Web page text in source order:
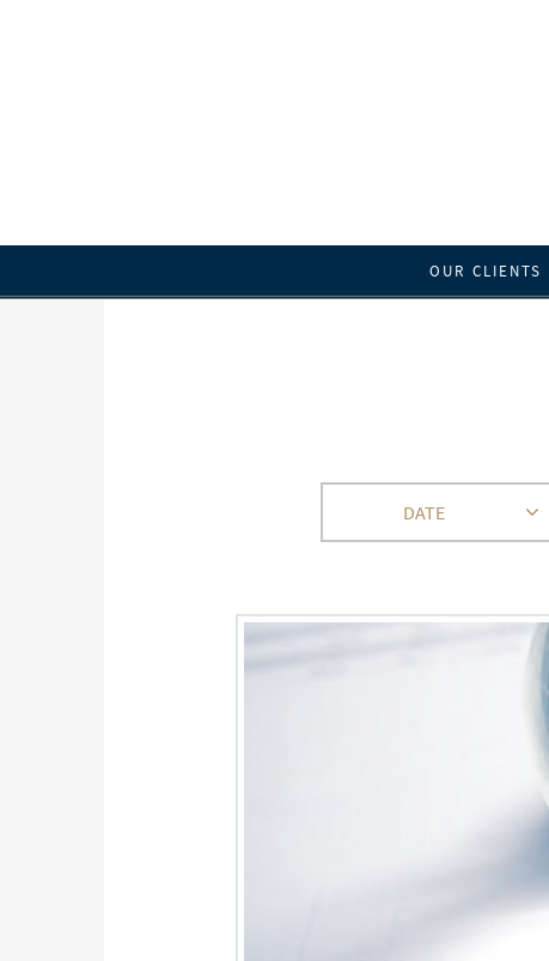
OUR CLIENTS
DATE